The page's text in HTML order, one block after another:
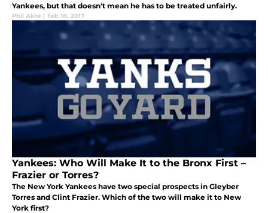
Yankees, but that doesn't mean he has to be treated unfairly.
Phil Akre | Feb 18, 2017
Yankees: Who Will Make It to the Bronx First –
Frazier or Torres?
The New York Yankees have two special prospects in Gleyber
Torres and Clint Frazier. Which of the two will make it to New
York first?